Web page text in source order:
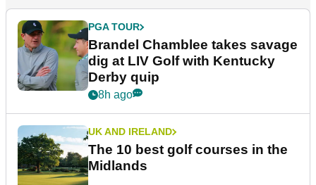
PGA TOUR
Brandel Chamblee takes savage
dig at LIV Golf with Kentucky
Derby quip
8h ago
UK AND IRELAND
The 10 best golf courses in the
Midlands